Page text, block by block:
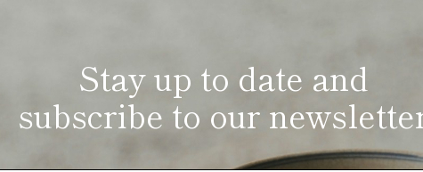
Stay up to date and
subscribe to our